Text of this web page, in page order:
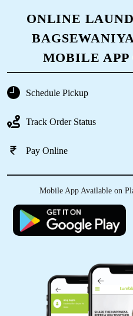
I really liked the dry
done on time.
Very good experience
5
Tumbledry also
canvass shoes dry
restored my old shoe
ONLINE
MOBILE
Schedule Pickup
Track Order Status
Pay Online
Mobile App Available on